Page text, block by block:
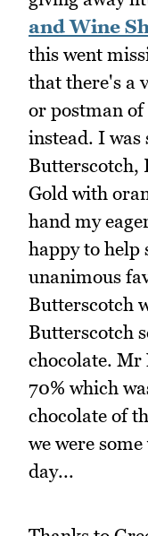
and Wine
this went
that there's a
or postman
instead. I was
Butterscotch,
Gold with
hand my
happy to help
unanimous
Butterscotch
Butterscotch
chocolate. Mr
70% which
chocolate of
we were
day...